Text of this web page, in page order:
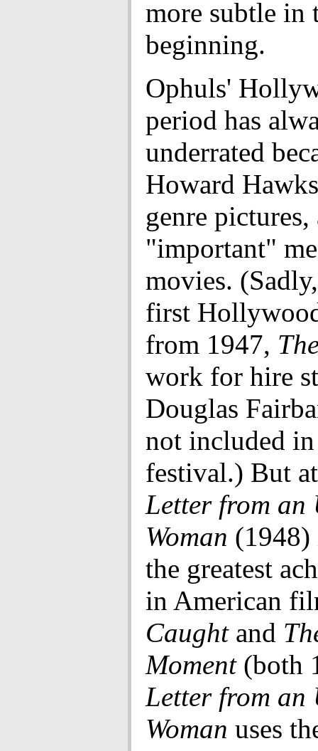
more subtle in
beginning.
Ophuls'
period has
underrated
Howard
genre
"important"
movies.
first
from 1947,
work for hire
Douglas
not included
festival.) But
Letter from an
Woman (1948)
the greatest
in American
Caughtand
Moment(both
Letter from an
Woman uses